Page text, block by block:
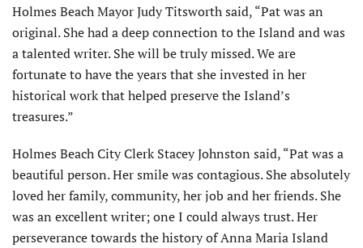
Holmes Beach Mayor Judy Titsworth said, “Pat was an
original. She had a deep con­nection to the Island and was
a talented writer. She will be truly missed. We are
fortunate to have the years that she invested in her
historical work that helped preserve the Island’s
treasures.”
Holmes Beach City Clerk Stacey Johnston said, “Pat was a
beautiful person. Her smile was contagious. She absolutely
loved her family, community, her job and her friends. She
was an excellent writer; one I could always trust. Her
perseverance towards the history of Anna Maria Island